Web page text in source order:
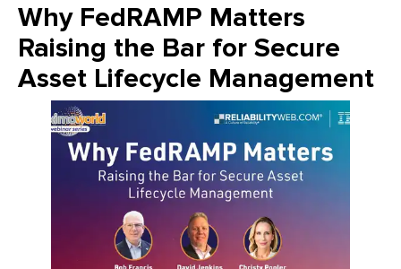
Why FedRAMP Matters
Raising the Bar for Secure
Asset Lifecycle Management